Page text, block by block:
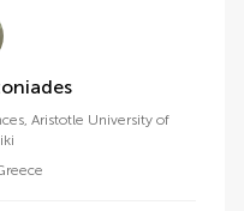
Aristotle University of